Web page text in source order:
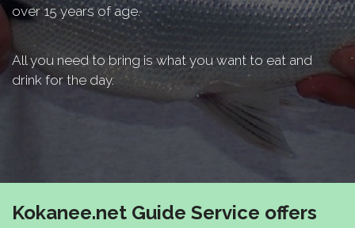
over 15 years of age.
All you need to bring is what you want to eat and
drink for the day.
Kokanee.net Guide Service offers